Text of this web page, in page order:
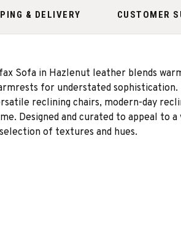
& DELIVERY CUSTOMER
Sofa in Hazlenut leather blends
for understated
reclining chairs, modern-day
Designed and curated to appeal to
of textures and hues.